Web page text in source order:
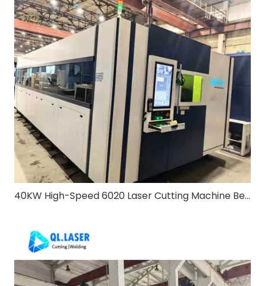
40KW High-Speed 6020 Laser Cutting Machine Bevel & Exchange Table: Redefining Heavy-Duty Metal Processing